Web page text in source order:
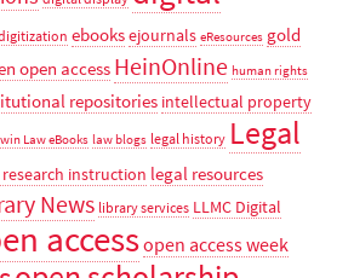
ebooksejournals eResources gold
open access HeinOnline human rights
repositories intellectual property
Law eBooks law blogs legal history Legal
research instruction legal resources
News library services LLMC Digital
accessopen access week